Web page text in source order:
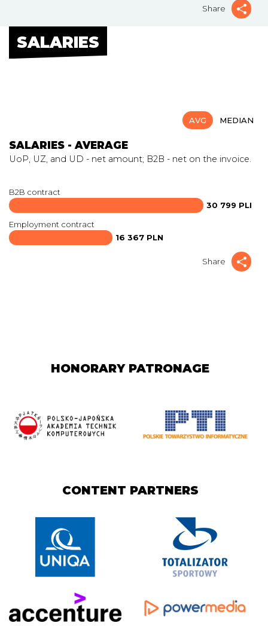
Share
SALARIES
Share
AVG MEDIAN
SALARIES - AVERAGE
UoP, UZ, and UD - net amount; B2B - net on the invoice.
B2B contract
30 799 PLN
Employment contract
16 367 PLN
HONORARY PATRONAGE
CONTENT PARTNERS